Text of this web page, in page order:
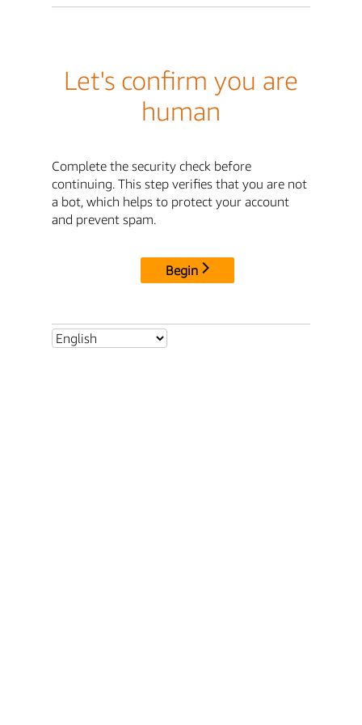
Let's confirm you are
human
Complete the security check before
continuing. This step verifies that you are not
a bot, which helps to protect your account
and prevent spam.
Begin